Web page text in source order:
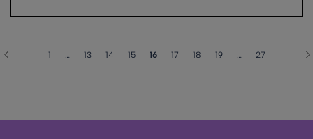
1 … 13 14 15 16 17 18 19 … 27